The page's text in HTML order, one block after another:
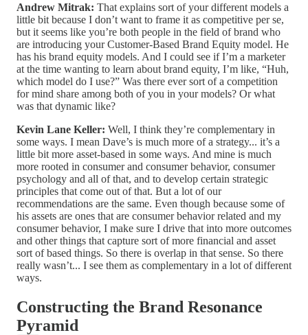
Andrew Mitrak: That explains sort of your different models a
little bit because I don’t want to frame it as competitive per se,
but it seems like you’re both people in the field of brand who
are introducing your Customer-Based Brand Equity model. He
has his brand equity models. And I could see if I’m a marketer
at the time wanting to learn about brand equity, I’m like, “Huh,
which model do I use?” Was there ever sort of a competition
for mind share among both of you in your models? Or what
was that dynamic like?
Kevin Lane Keller: Well, I think they’re complementary in
some ways. I mean Dave’s is much more of a strategy... it’s a
little bit more asset-based in some ways. And mine is much
more rooted in consumer and consumer behavior, consumer
psychology and all of that, and to develop certain strategic
principles that come out of that. But a lot of our
recommendations are the same. Even though because some of
his assets are ones that are consumer behavior related and my
consumer behavior, I make sure I drive that into more outcomes
and other things that capture sort of more financial and asset
sort of based things. So there is overlap in that sense. So there
really wasn’t... I see them as complementary in a lot of different
ways.
Constructing the Brand Resonance
Pyramid